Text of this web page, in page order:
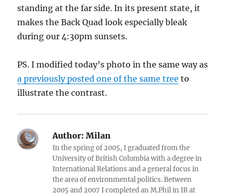
standing at the far side. In its present state, it
makes the Back Quad look especially bleak
during our 4:30pm sunsets.
PS. I modified today’s photo in the same way as
a previously posted one of the same tree to
illustrate the contrast.
Author: Milan
In the spring of 2005, I graduated from the
University of British Columbia with a degree in
International Relations and a general focus in
the area of environmental politics. Between
2005 and 2007 I completed an M.Phil in IR at